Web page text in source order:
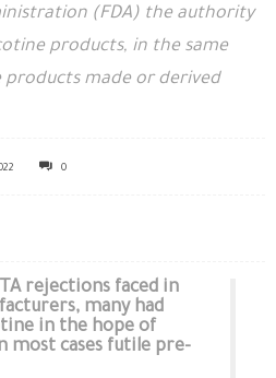
(FDA) the authority
products, in the same
made or derived
0
rejections faced in
many had
in the hope of
most cases futile pre-